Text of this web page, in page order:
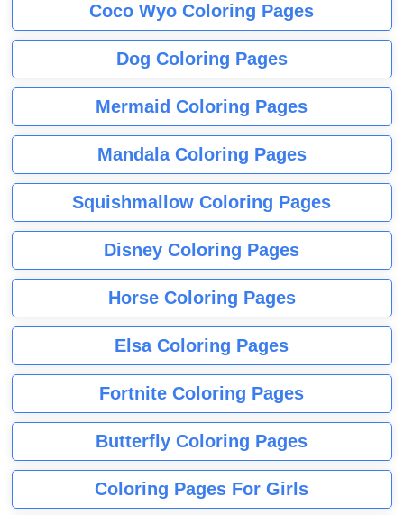
Coco Wyo Coloring Pages
Dog Coloring Pages
Mermaid Coloring Pages
Mandala Coloring Pages
Squishmallow Coloring Pages
Disney Coloring Pages
Horse Coloring Pages
Elsa Coloring Pages
Fortnite Coloring Pages
Butterfly Coloring Pages
Coloring Pages For Girls